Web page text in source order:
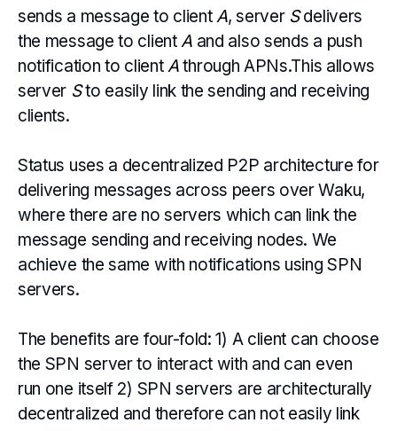
sends a message to clientA, server Sdelivers
the message to clientA and also sends a push
notification to clientAthrough APNs.This allows
server Sto easily link the sending and receiving
clients.
Status uses a decentralized P2P architecture for
delivering messages across peers over Waku,
where there are no servers which can link the
message sending and receiving nodes. We
achieve the same with notifications using SPN
servers.
The benefits are four-fold: 1) A client can choose
the SPN server to interact with and can even
run one itself 2) SPN servers are architecturally
decentralized and therefore can not easily link